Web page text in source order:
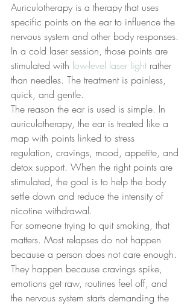
Auriculotherapy is a therapy that uses
specific points on the ear to influence the
nervous system and other body responses.
In a cold laser session, those points are
stimulated with low-level laser light rather
than needles. The treatment is painless,
quick, and gentle.
The reason the ear is used is simple. In
auriculotherapy, the ear is treated like a
map with points linked to stress
regulation, cravings, mood, appetite, and
detox support. When the right points are
stimulated, the goal is to help the body
settle down and reduce the intensity of
nicotine withdrawal.
For someone trying to quit smoking, that
matters. Most relapses do not happen
because a person does not care enough.
They happen because cravings spike,
emotions get raw, routines feel off, and
the nervous system starts demanding the